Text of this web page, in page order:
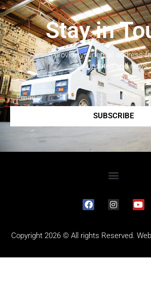
Stay in
Please provide your email address
updates and news.
SUBSCRIBE
Copyright 2026 © All rights Reserved.